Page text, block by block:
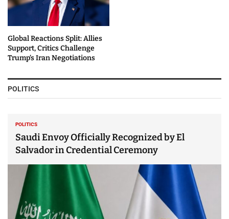
Global Reactions Split: Allies
Support, Critics Challenge
Trump’s Iran Negotiations
POLITICS
POLITICS
Saudi Envoy Officially Recognized by El
Salvador in Credential Ceremony